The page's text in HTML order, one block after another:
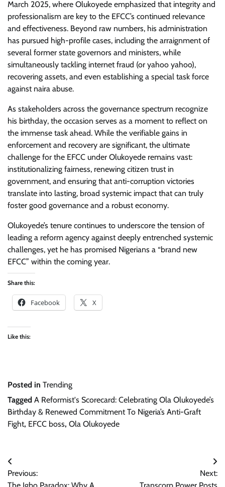
March 2025, where Olukoyede emphasized that integrity and
professionalism are key to the EFCC’s continued relevance
and effectiveness. Beyond raw numbers, his administration
has pursued high-profile cases, including the arraignment of
several former state governors and ministers, while
simultaneously tackling internet fraud (or yahoo yahoo),
recovering assets, and even establishing a special task force
against naira abuse.
As stakeholders across the governance spectrum recognize
his birthday, the occasion serves as a moment to reflect on
the immense task ahead. While the verifiable gains in
enforcement and recovery are significant, the ultimate
challenge for the EFCC under Olukoyede remains vast:
institutionalizing fairness, renewing citizen trust in
government, and ensuring that anti-corruption victories
translate into lasting, broad systemic impact that can truly
foster good governance and a robust economy.
Olukoyede’s tenure continues to underscore the tension of
leading a reform agency against deeply entrenched systemic
challenges, yet he has promised Nigerians a “brand new
EFCC” within the coming year.
Share this:
Facebook X
Like this:
Posted in Trending
Tagged A Reformist's Scorecard: Celebrating Ola Olukoyede’s
Birthday & Renewed Commitment To Nigeria’s Anti-Graft
Fight, EFCC boss, Ola Olukoyede
Post
navigation
Previous:
Next: